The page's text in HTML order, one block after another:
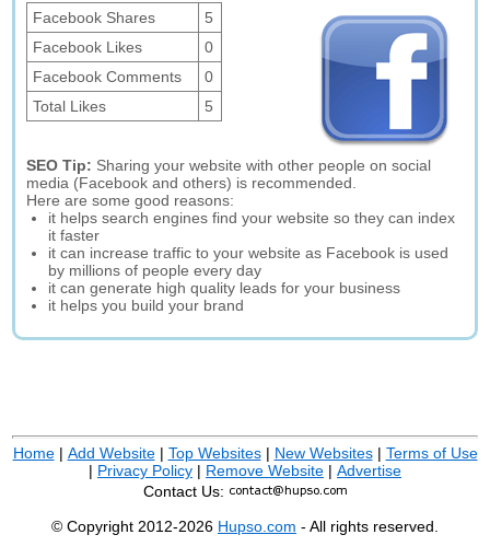
Facebook Shares
5
Facebook Likes
0
Facebook Comments
0
Total Likes
5
SEO Tip: Sharing your website with other people on social
media (Facebook and others) is recommended.
Here are some good reasons:
it helps search engines find your website so they can index
it faster
it can increase traffic to your website as Facebook is used
by millions of people every day
it can generate high quality leads for your business
it helps you build your brand
Home| Add Website| Top Websites| New Websites| Terms of Use
| Privacy Policy | Remove Website | Advertise
Contact Us:
© Copyright 2012-2026 Hupso.com - All rights reserved.